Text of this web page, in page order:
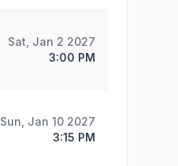
Sat, Jan 2 2027
3:00 PM
Sun, Jan 10 2027
3:15 PM